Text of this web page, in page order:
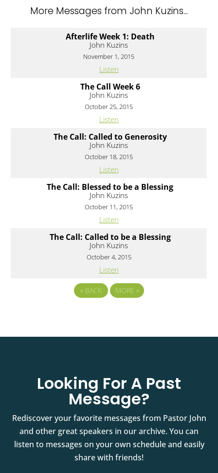
More Messages from John Kuzins...
Afterlife Week 1: Death
John Kuzins
November 1, 2015
Listen
The Call Week 6
John Kuzins
October 25, 2015
Listen
The Call: Called to Generosity
John Kuzins
October 18, 2015
Listen
The Call: Blessed to be a Blessing
John Kuzins
October 11, 2015
Listen
The Call: Called to be a Blessing
John Kuzins
October 4, 2015
Listen
« BACK MORE »
Looking For A Past
Message?
Rediscover your favorite messages from Pastor John
and other great speakers in our archive. You can
listen to messages on your own schedule and easily
share with friends!